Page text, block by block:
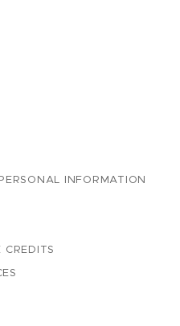
INFORMATION
CREDITS